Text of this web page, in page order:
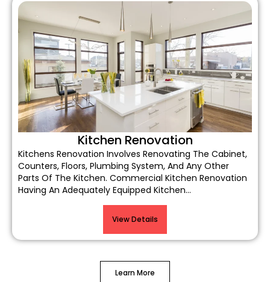
Kitchen Renovation
Kitchens Renovation Involves Renovating The Cabinet,
Counters, Floors, Plumbing System, And Any Other
Parts Of The Kitchen. Commercial Kitchen Renovation
Having An Adequately Equipped Kitchen…
View Details
Learn More